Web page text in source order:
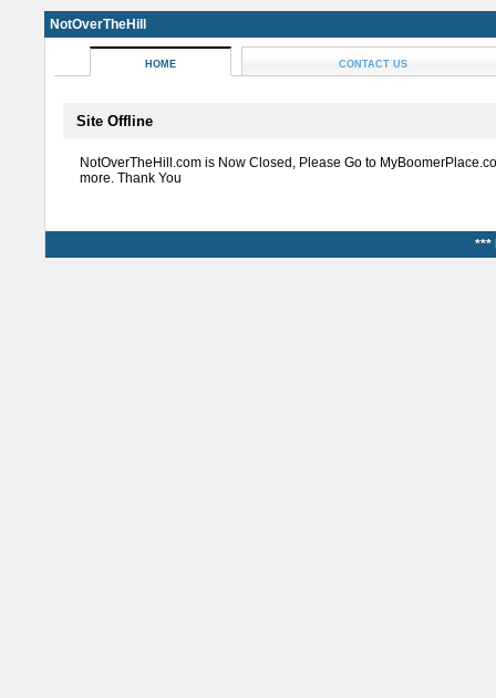
NotOverTheHill
HOME CONTACT US
Site Offline
NotOverTheHill.com is Now Closed, Please Go to
more. Thank You
***